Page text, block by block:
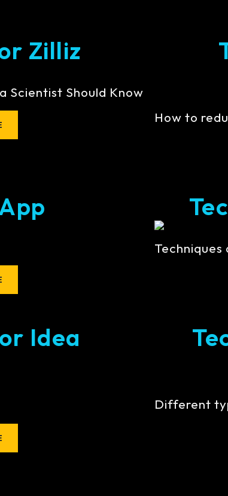
Zilliz
Scientist Should Know
How to
Techniques
Idea
Different